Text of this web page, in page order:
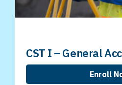
CST I – General
Enroll